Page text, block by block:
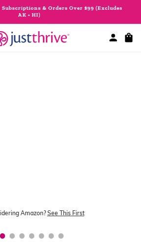
& Orders Over $99 (Excludes
AK + HI)
Cart
Amazon?See This First